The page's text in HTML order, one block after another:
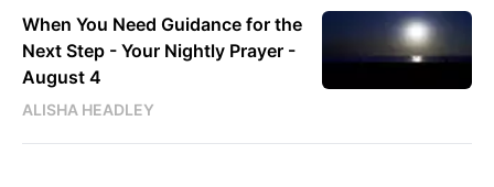
When You Need Guidance for the
Next Step - Your Nightly Prayer -
August 4
ALISHA HEADLEY